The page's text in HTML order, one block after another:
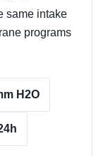
same intake
programs
H2O